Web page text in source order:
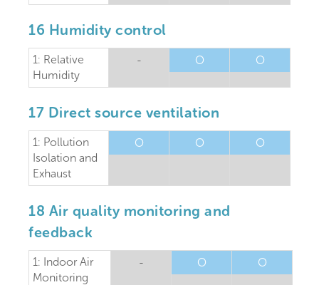
16 Humidity control
1: Relative
Humidity
- O O
17 Direct source ventilation
1: Pollution
Isolation and
Exhaust
O O O
18 Air quality monitoring and
feedback
1: Indoor Air
Monitoring
- O O